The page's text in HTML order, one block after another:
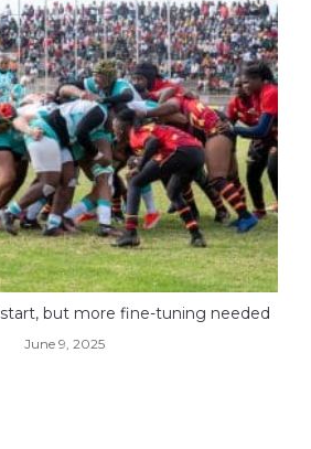
but more fine-tuning needed
June 9, 2025